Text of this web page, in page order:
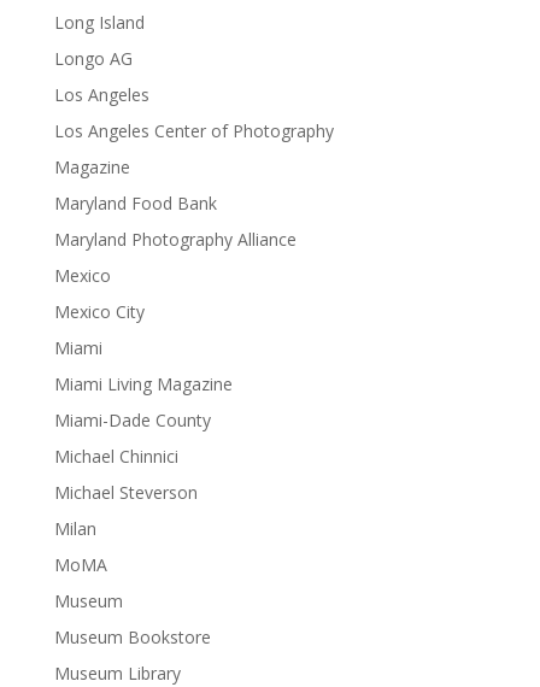
Long Island
Longo AG
Los Angeles
Los Angeles Center of Photography
Magazine
Maryland Food Bank
Maryland Photography Alliance
Mexico
Mexico City
Miami
Miami Living Magazine
Miami-Dade County
Michael Chinnici
Michael Steverson
Milan
MoMA
Museum
Museum Bookstore
Museum Library